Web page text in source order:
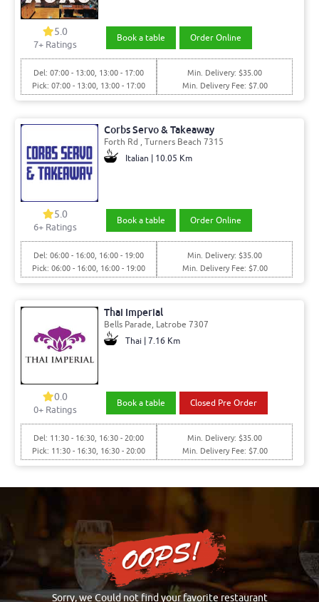
5.0
7+ Ratings
Book a table Order Online
Del: 07:00 - 13:00, 13:00 - 17:00
Pick: 07:00 - 13:00, 13:00 - 17:00
Min. Delivery: $35.00
Min. Delivery Fee: $7.00
Corbs Servo & Takeaway
Forth Rd , Turners Beach 7315
Italian | 10.05 Km
5.0
6+ Ratings
Book a table Order Online
Del: 06:00 - 16:00, 16:00 - 19:00
Pick: 06:00 - 16:00, 16:00 - 19:00
Min. Delivery: $35.00
Min. Delivery Fee: $7.00
Thai Imperial
Bells Parade, Latrobe 7307
Thai | 7.16 Km
0.0
0+ Ratings
Book a table Closed Pre Order
Del: 11:30 - 16:30, 16:30 - 20:00
Pick: 11:30 - 16:30, 16:30 - 20:00
Min. Delivery: $35.00
Min. Delivery Fee: $7.00
Sorry, we Could not find your favorite restaurant